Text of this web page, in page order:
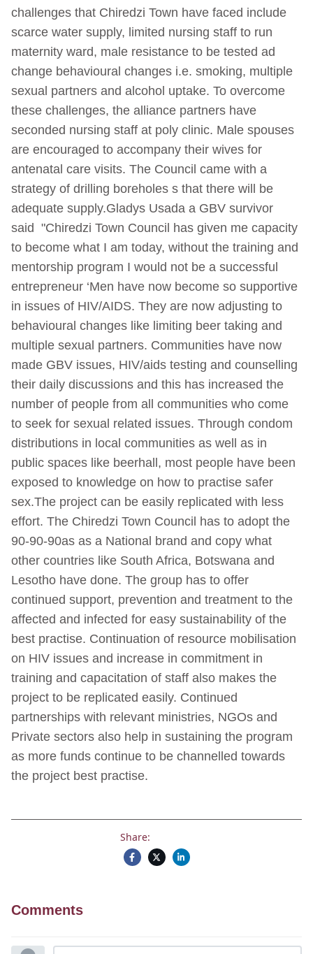
challenges that Chiredzi Town have faced include
scarce water supply, limited nursing staff to run
maternity ward, male resistance to be tested ad
change behavioural changes i.e. smoking, multiple
sexual partners and alcohol uptake. To overcome
these challenges, the alliance partners have
seconded nursing staff at poly clinic. Male spouses
are encouraged to accompany their wives for
antenatal care visits. The Council came with a
strategy of drilling boreholes s that there will be
adequate supply.Gladys Usada a GBV survivor
said "Chiredzi Town Council has given me capacity
to become what I am today, without the training and
mentorship program I would not be a successful
entrepreneur ‘Men have now become so supportive
in issues of HIV/AIDS. They are now adjusting to
behavioural changes like limiting beer taking and
multiple sexual partners. Communities have now
made GBV issues, HIV/aids testing and counselling
their daily discussions and this has increased the
number of people from all communities who come
to seek for sexual related issues. Through condom
distributions in local communities as well as in
public spaces like beerhall, most people have been
exposed to knowledge on how to practise safer
sex.The project can be easily replicated with less
effort. The Chiredzi Town Council has to adopt the
90-90-90as as a National brand and copy what
other countries like South Africa, Botswana and
Lesotho have done. The group has to offer
continued support, prevention and treatment to the
affected and infected for easy sustainability of the
best practise. Continuation of resource mobilisation
on HIV issues and increase in commitment in
training and capacitation of staff also makes the
project to be replicated easily. Continued
partnerships with relevant ministries, NGOs and
Private sectors also help in sustaining the program
as more funds continue to be channelled towards
the project best practise.
Share:
Comments